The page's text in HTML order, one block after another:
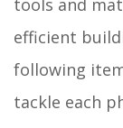
efficient
following
tackle each